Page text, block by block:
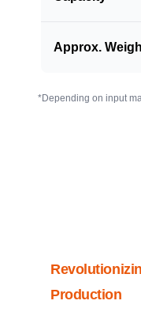
Approx.
*Depending on input
Production